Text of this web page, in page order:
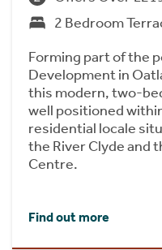
2 Bedroom
Forming part of the
Development in
this modern, two-
well positioned
residential locale
the River Clyde and
Centre.
Find out more